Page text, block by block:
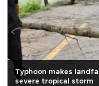
Typhoon makes
severe tropical storm